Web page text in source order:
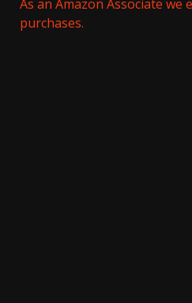
As an Amazon Associate
purchases.